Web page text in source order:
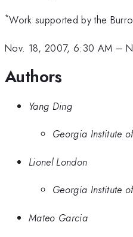
*Work supported by the
Nov. 18, 2007, 6:30 AM –
Authors
Yang Ding
Georgia Institute
Lionel London
Georgia Institute
Mateo Garcia